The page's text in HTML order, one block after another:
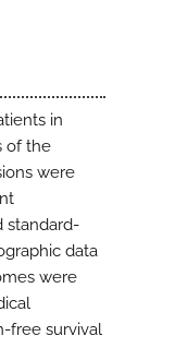
in
of the
were
standard-
data
were
free survival